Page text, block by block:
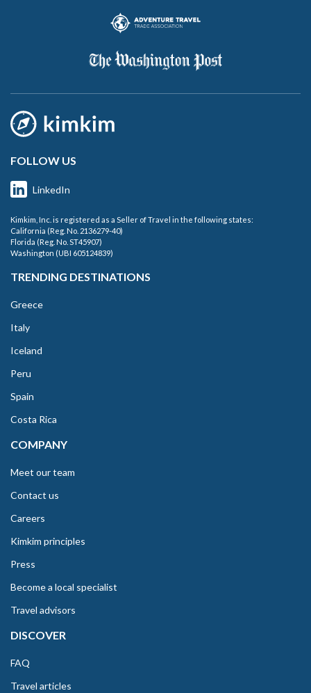
FOLLOW US
LinkedIn
Kimkim, Inc. is registered as a Seller of Travel in the following states:
California (Reg. No. 2136279-40)
Florida (Reg. No. ST45907)
Washington (UBI 605124839)
TRENDING DESTINATIONS
Greece
Italy
Iceland
Peru
Spain
Costa Rica
COMPANY
Meet our team
Contact us
Careers
Kimkim principles
Press
Become a local specialist
Travel advisors
DISCOVER
FAQ
Travel articles